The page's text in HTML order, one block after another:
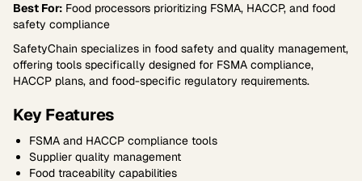
Best For: Food processors prioritizing FSMA, HACCP, and food
safety compliance
SafetyChain specializes in food safety and quality management,
offering tools specifically designed for FSMA compliance,
HACCP plans, and food-specific regulatory requirements.
Key Features
FSMA and HACCP compliance tools
Supplier quality management
Food traceability capabilities